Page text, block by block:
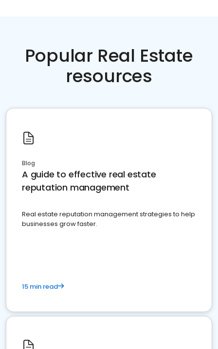
Popular Real Estate
resources
Blog
A guide to effective real estate
reputation management
Real estate reputation management strategies to help
businesses grow faster.
15 min read